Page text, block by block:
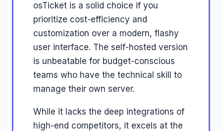
osTicket is a solid choice if you
prioritize cost-efficiency and
customization over a modern, flashy
user interface. The self-hosted version
is unbeatable for budget-conscious
teams who have the technical skill to
manage their own server.
While it lacks the deep integrations of
high-end competitors, it excels at the